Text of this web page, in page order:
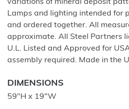
variations of mineral deposit
Lamps and lighting intended for
and ordered together. All
approximate. All Steel Partners
U.L. Listed and Approved for
assembly required. Made in the
DIMENSIONS
59"H x 19"W